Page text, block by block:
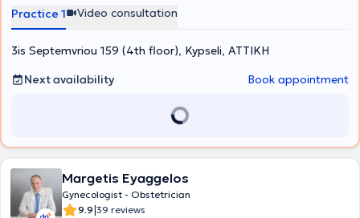
Practice 1 Video consultation
3is Septemvriou 159 (4th floor), Kypseli, ΑΤΤΙΚΗ
Next availability
Book appointment
Margetis Eyaggelos
Gynecologist - Obstetrician
9.9|39 reviews